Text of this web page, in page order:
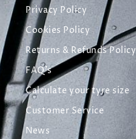
Privacy Policy
Cookies Policy
Returns & Refunds Policy
FAQ's
Calculate your tyre size
Customer Service
News